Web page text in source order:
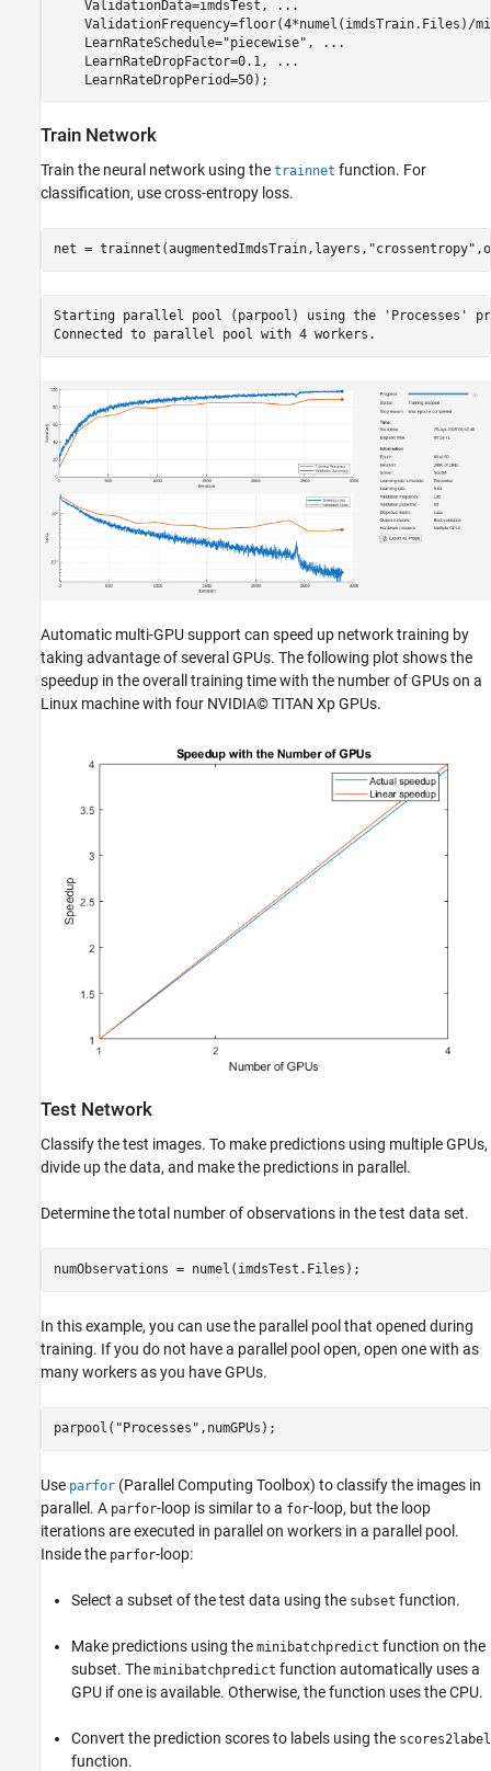
    ValidationData=imdsTest,
...
ValidationFrequency=floor(4*numel(imdsTrain.Files)/
    LearnRateSchedule=
"piecewise" ,
...
    LearnRateDropFactor=0.1,
...
    LearnRateDropPeriod=50);
Train Network
Train the neural network using the trainnet function. For
classification, use cross-entropy loss.
net = trainnet(augmentedImdsTrain,layers, "crossentropy"
Starting parallel pool (parpool) using the 'Processes'
Automatic multi-GPU support can speed up network training by
taking advantage of several GPUs. The following plot shows the
speedup in the overall training time with the number of GPUs on a
Linux machine with four NVIDIA© TITAN Xp GPUs.
Test Network
Classify the test images. To make predictions using multiple GPUs,
divide up the data, and make the predictions in parallel.
Determine the total number of observations in the test data set.
numObservations = numel(imdsTest.Files);
In this example, you can use the parallel pool that opened during
training. If you do not have a parallel pool open, open one with as
many workers as you have GPUs.
parpool( "Processes"
Use parfor (Parallel Computing Toolbox) to classify the images in
parallel. A parfor-loop is similar to a for-loop, but the loop
iterations are executed in parallel on workers in a parallel pool.
Inside the parfor-loop:
Select a subset of the test data using the subset function.
Make predictions using the minibatchpredict function on the
subset. The minibatchpredict function automatically uses a
GPU if one is available. Otherwise, the function uses the CPU.
Convert the prediction scores to labels using the scores2label
function.